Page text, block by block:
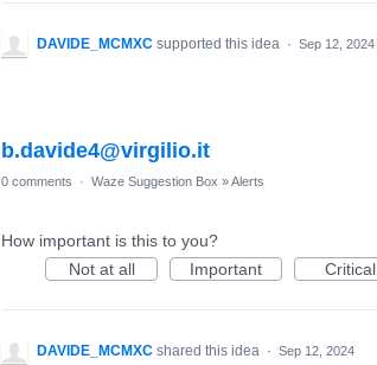
DAVIDE_MCMXC supported this idea · Sep 12, 2024
b.davide4@virgilio.it
0 comments · Waze Suggestion Box »Alerts
How important is this to you?
Not at all
Important Critical
DAVIDE_MCMXC shared this idea · Sep 12, 2024